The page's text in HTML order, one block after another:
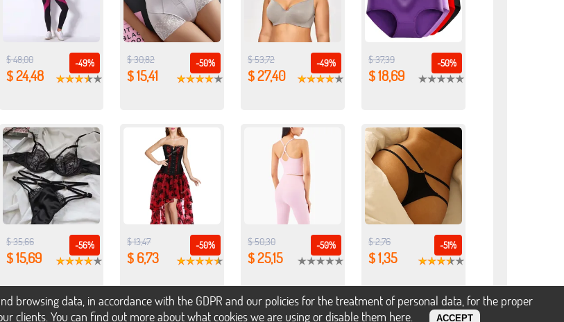
-49%
$ 48,00
$ 24,48
-50%
$ 30,82
$ 15,41
-49%
$ 53,72
$ 27,40
-50%
$ 37,39
$ 18,69
-56%
$ 35,66
$ 15,69
-50%
$ 13,47
$ 6,73
-50%
$ 50,30
$ 25,15
-51%
$ 2,76
$ 1,35
browsing data, in accordance with the GDPR and our policies for the treatment of personal data, for the proper
clients. You can find out more about what cookies we are using or disable them here. ACCEPT